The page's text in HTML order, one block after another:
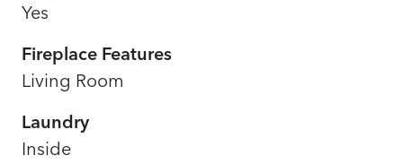
Yes
Fireplace Features
Living Room
Laundry
Inside